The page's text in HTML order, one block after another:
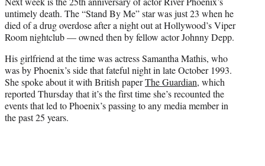
)
untimely death. The “Stand By Me” star was just 23 when he
died of a drug overdose after a night out at Hollywood’s Viper
Room nightclub — owned then by fellow actor Johnny Depp.
His girlfriend at the time was actress Samantha Mathis, who
was by Phoenix’s side that fateful night in late October 1993.
She spoke about it with British paperThe Guardian, which
reported Thursday that it’s the first time she’s recounted the
events that led to Phoenix’s passing to any media member in
the past 25 years.